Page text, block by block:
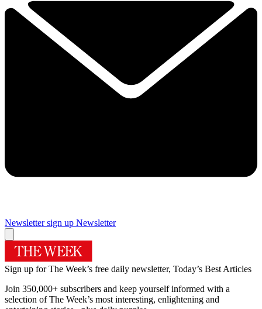
Newsletter sign up Newsletter
Sign up for The Week’s free daily newsletter, Today’s Best Articles
Join 350,000+ subscribers and keep yourself informed with a
selection of The Week’s most interesting, enlightening and